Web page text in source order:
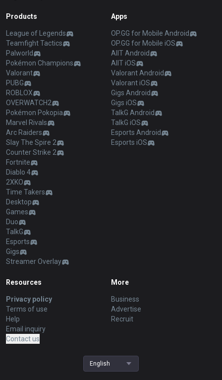
Products
League of Legends
Teamfight Tactics
Palworld
Pokémon Champions
Valorant
PUBG
ROBLOX
OVERWATCH2
Pokémon Pokopia
Marvel Rivals
Arc Raiders
Slay The Spire 2
Counter Strike 2
Fortnite
Diablo 4
2XKO
Time Takers
Desktop
Games
Duo
TalkG
Esports
Gigs
Streamer Overlay
Apps
OP.GG for Mobile Android
OP.GG for Mobile iOS
AllT Android
AllT iOS
Valorant Android
Valorant iOS
Gigs Android
Gigs iOS
TalkG Android
TalkG iOS
Esports Android
Esports iOS
Resources
Privacy policy
Terms of use
Help
Email inquiry
Contact us
More
Business
Advertise
Recruit
English